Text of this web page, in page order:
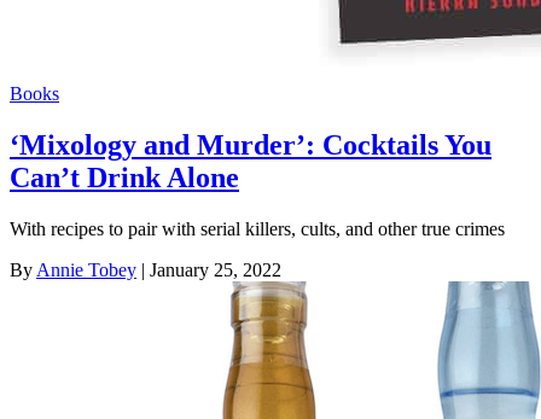
Books
‘Mixology and Murder’: Cocktails You
Can’t Drink Alone
With recipes to pair with serial killers, cults, and other true crimes
By Annie Tobey | January 25, 2022